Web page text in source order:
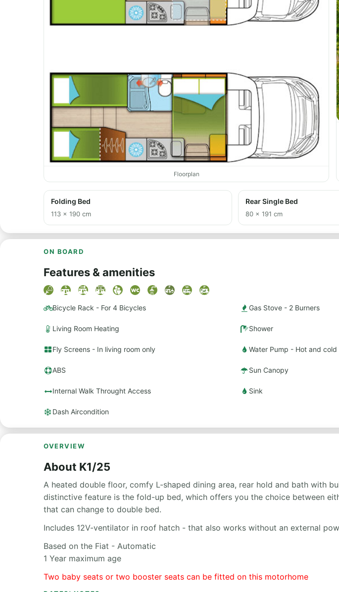
Floorplan
Folding Bed
113 × 190 cm
Rear Single Bed
80 × 191 cm
ON BOARD
Features & amenities
Bicycle Rack - For 4 Bicycles Gas Stove - 2 Burners
Living Room Heating Shower
Fly Screens - In living room only Water Pump - Hot and cold
ABS Sun Canopy
Internal Walk Throught Access Sink
Dash Aircondition
OVERVIEW
About K1/25
A heated double floor, comfy L-shaped dining area, rear hold and bath with
distinctive feature is the fold-up bed, which offers you the choice between
that can change to double bed.
Includes 12V-ventilator in roof hatch - that also works without an external
Based on the Fiat - Automatic
1 Year maximum age
Two baby seats or two booster seats can be fitted on this motorhome